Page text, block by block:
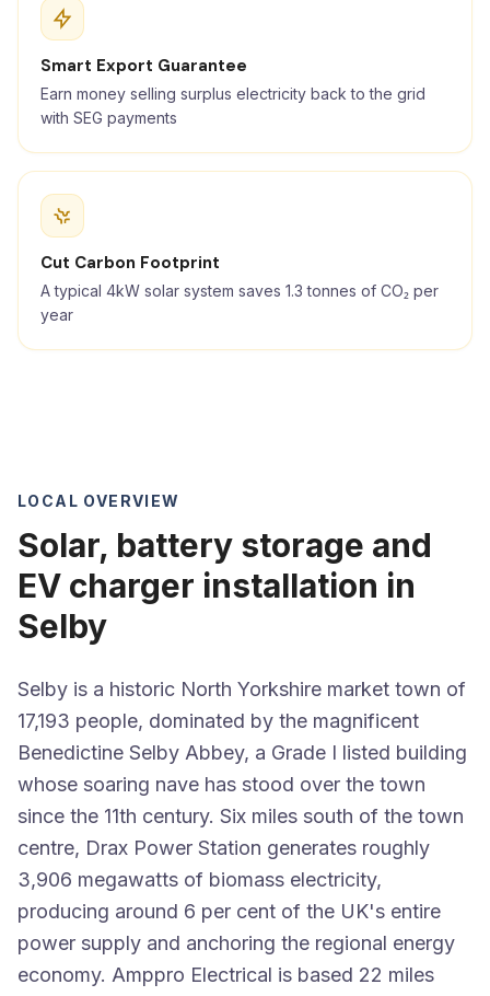
Smart Export Guarantee
Earn money selling surplus electricity back to the grid
with SEG payments
Cut Carbon Footprint
A typical 4kW solar system saves 1.3 tonnes of CO₂ per
year
LOCAL OVERVIEW
Solar, battery storage and
EV charger installation in
Selby
Selby is a historic North Yorkshire market town of
17,193 people, dominated by the magnificent
Benedictine Selby Abbey, a Grade I listed building
whose soaring nave has stood over the town
since the 11th century. Six miles south of the town
centre, Drax Power Station generates roughly
3,906 megawatts of biomass electricity,
producing around 6 per cent of the UK's entire
power supply and anchoring the regional energy
economy. Amppro Electrical is based 22 miles